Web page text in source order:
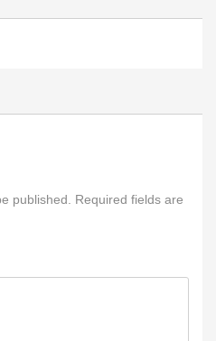
published. Required fields are